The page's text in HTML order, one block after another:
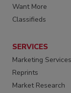
Want More
Classifieds
SERVICES
Marketing Services
Reprints
Market Research